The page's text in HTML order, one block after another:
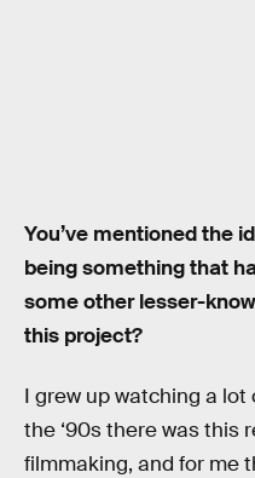
You’ve mentioned the
being something that
some other lesser-
this project?
I grew up watching a
the ‘90s there was this
filmmaking, and for me